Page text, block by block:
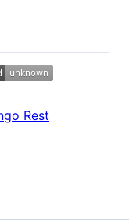
Rest